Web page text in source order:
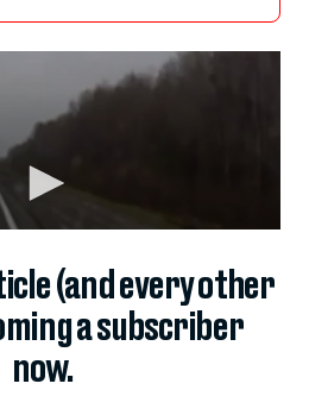
(and every other
a subscriber
now.